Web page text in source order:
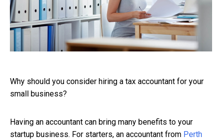
Why should you consider hiring a tax accountant for your
small business?
Having an accountant can bring many benefits to your
startup business. For starters, an accountant from Perth